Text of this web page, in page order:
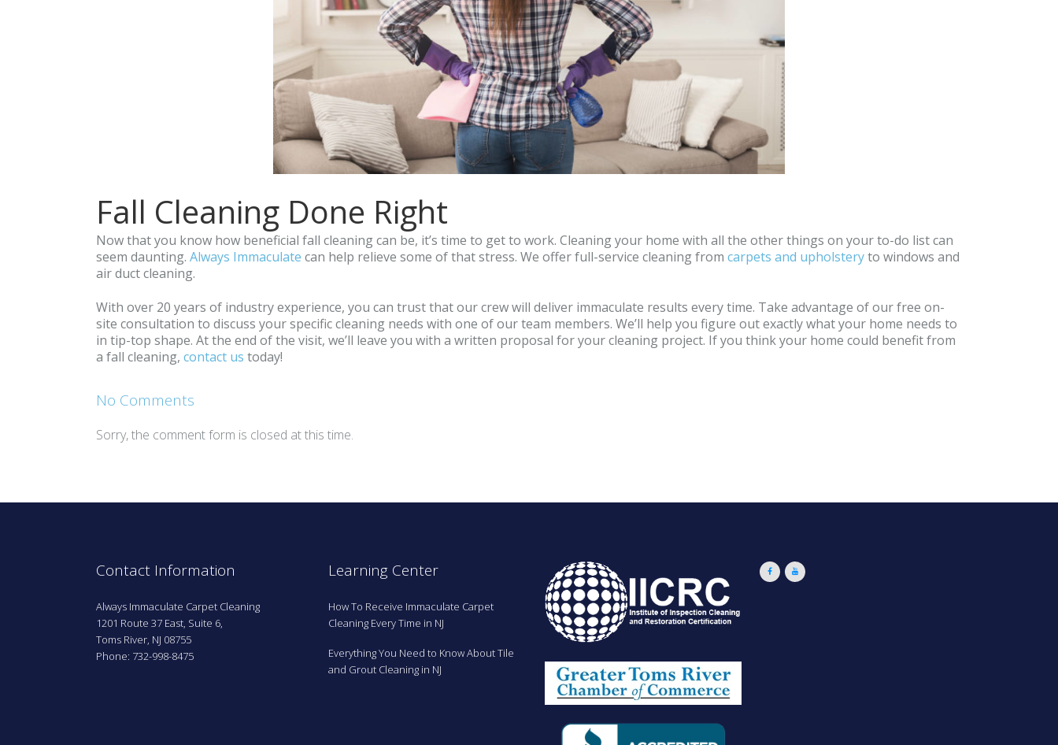
Fall Cleaning Done Right
Now that you know how beneficial fall cleaning can be, it’s time to get to work. Cleaning your home with all the other things on your to-do list can
seem daunting. Always Immaculate can help relieve some of that stress. We offer full-service cleaning from carpets and upholsteryto windows and
air duct cleaning.
With over 20 years of industry experience, you can trust that our crew will deliver immaculate results every time. Take advantage of our free on-
site consultation to discuss your specific cleaning needs with one of our team members. We’ll help you figure out exactly what your home needs to
in tip-top shape. At the end of the visit, we’ll leave you with a written proposal for your cleaning project. If you think your home could benefit from
a fall cleaning, contact us today!
No Comments
Sorry, the comment form is closed at this time.
Contact Information
Always Immaculate Carpet Cleaning
1201 Route 37 East, Suite 6,
Toms River, NJ 08755
Phone: 732-998-8475
Learning Center
How To Receive Immaculate Carpet
Cleaning Every Time in NJ
Everything You Need to Know About Tile
and Grout Cleaning in NJ